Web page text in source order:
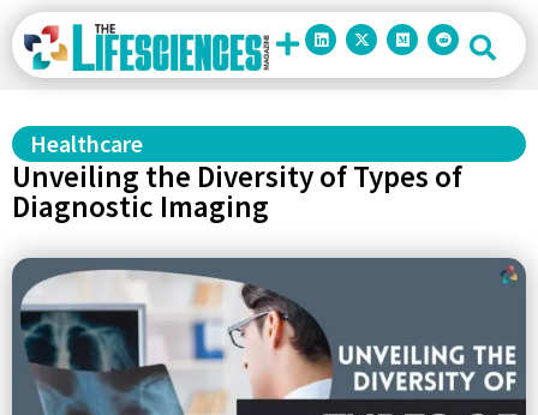
Healthcare
Unveiling the Diversity of Types of
Diagnostic Imaging